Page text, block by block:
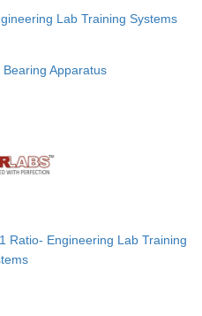
Lab Training Systems
Apparatus
Ratio- Engineering Lab Training